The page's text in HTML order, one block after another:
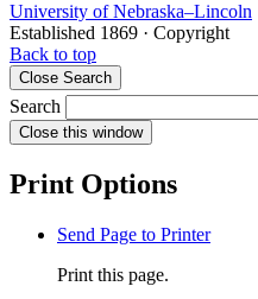
University of Nebraska–Lincoln
Established 1869 · Copyright
Back to top
Close Search
Search
Close this window
Print Options
Send Page to Printer
Print this page.